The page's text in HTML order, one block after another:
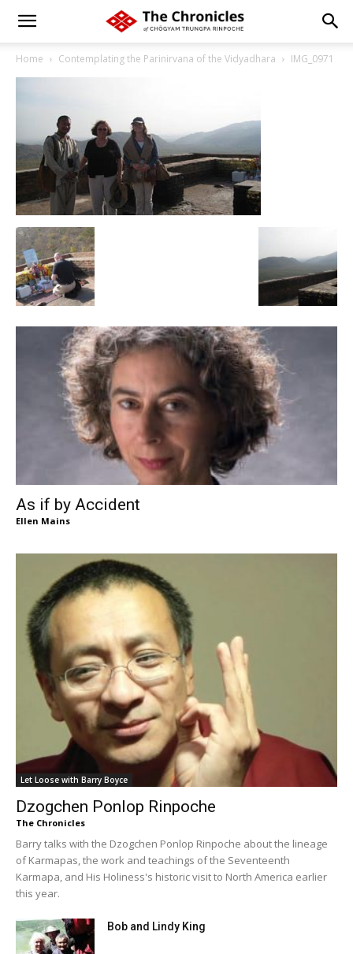
Home Contemplating the Parinirvana of the Vidyadhara IMG_0971
As if by Accident
Ellen Mains
Let Loose with Barry Boyce
Dzogchen Ponlop Rinpoche
The Chronicles
Barry talks with the Dzogchen Ponlop Rinpoche about the lineage
of Karmapas, the work and teachings of the Seventeenth
Karmapa, and His Holiness's historic visit to North America earlier
this year.
Bob and Lindy King